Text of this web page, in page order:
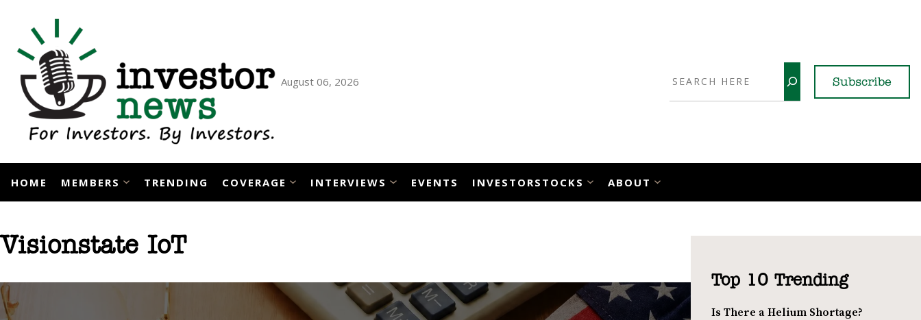
content
August 06, 2026 Subscribe
HOME MEMBERS TRENDING COVERAGE INTERVIEWS EVENTS INVESTORSTOCKS ABOUT
Visionstate IoT
Top 10 Trending
Is There a Helium Shortage?